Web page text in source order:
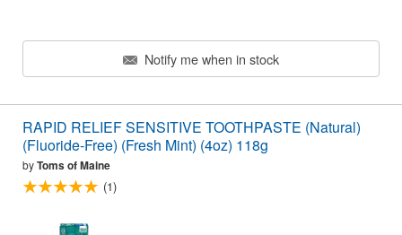
Notify me when in stock
RAPID RELIEF SENSITIVE TOOTHPASTE (Natural)
(Fluoride-Free) (Fresh Mint) (4oz) 118g
byToms of Maine
(1)